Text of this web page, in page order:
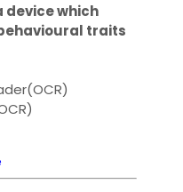
device which
traits